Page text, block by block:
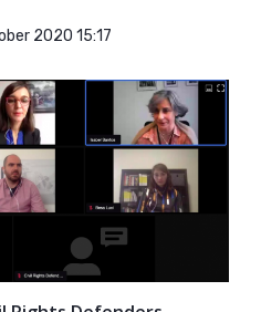
2020 15:17